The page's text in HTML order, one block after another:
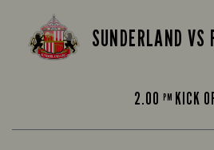
SUNDERLAND VS
2.00 PM KICK